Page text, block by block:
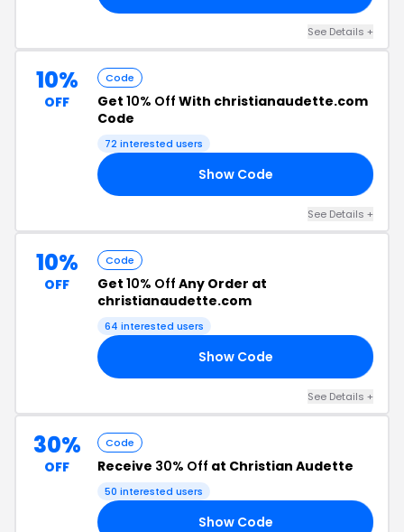
See Details +
10%
OFF
Code
Get 10% Off With christianaudette.com
Code
72 interested users
Show Code
See Details +
10%
OFF
Code
Get 10% Off Any Order at
christianaudette.com
64 interested users
Show Code
See Details +
30%
OFF
Code
Receive 30% Off at Christian Audette
50 interested users
Show Code